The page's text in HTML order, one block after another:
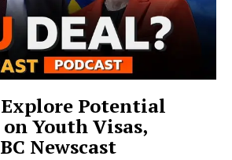
Potential
Youth Visas,
Newscast